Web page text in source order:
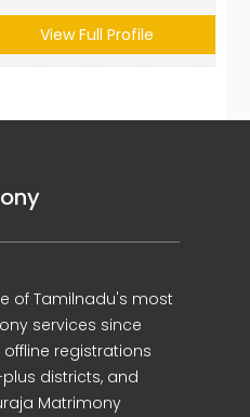
View Full Profile
of Tamilnadu's most
services since
offline registrations
plus districts, and
Matrimony